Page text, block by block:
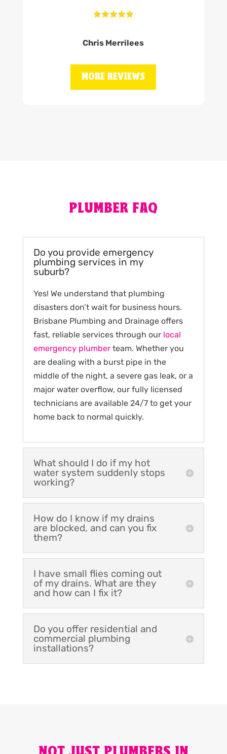

Chris Merrilees
MORE REVIEWS
PLUMBER FAQ
Do you provide emergency
plumbing services in my
suburb?
Yes! We understand that plumbing
disasters don’t wait for business hours.
Brisbane Plumbing and Drainage offers
fast, reliable services through our local
emergency plumberteam. Whether you
are dealing with a burst pipe in the
middle of the night, a severe gas leak, or a
major water overflow, our fully licensed
technicians are available 24/7 to get your
home back to normal quickly.
What should I do if my hot
water system suddenly stops
working?
How do I know if my drains
are blocked, and can you fix
them?
I have small flies coming out
of my drains. What are they
and how can I fix it?
Do you offer residential and
commercial plumbing
installations?